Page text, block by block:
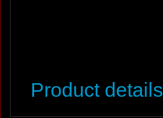
Product details